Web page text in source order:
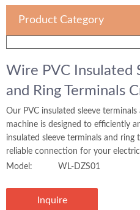
Product Category
Wire PVC Insulated
and Ring Terminals
Our PVC insulated sleeve
machine is designed to efficiently
insulated sleeve terminals and ring
reliable connection for your
Model:
WL-DZS01
Inquire